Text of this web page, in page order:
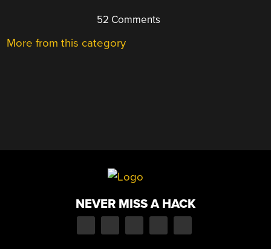
52 Comments
More from this category
NEVER MISS A HACK